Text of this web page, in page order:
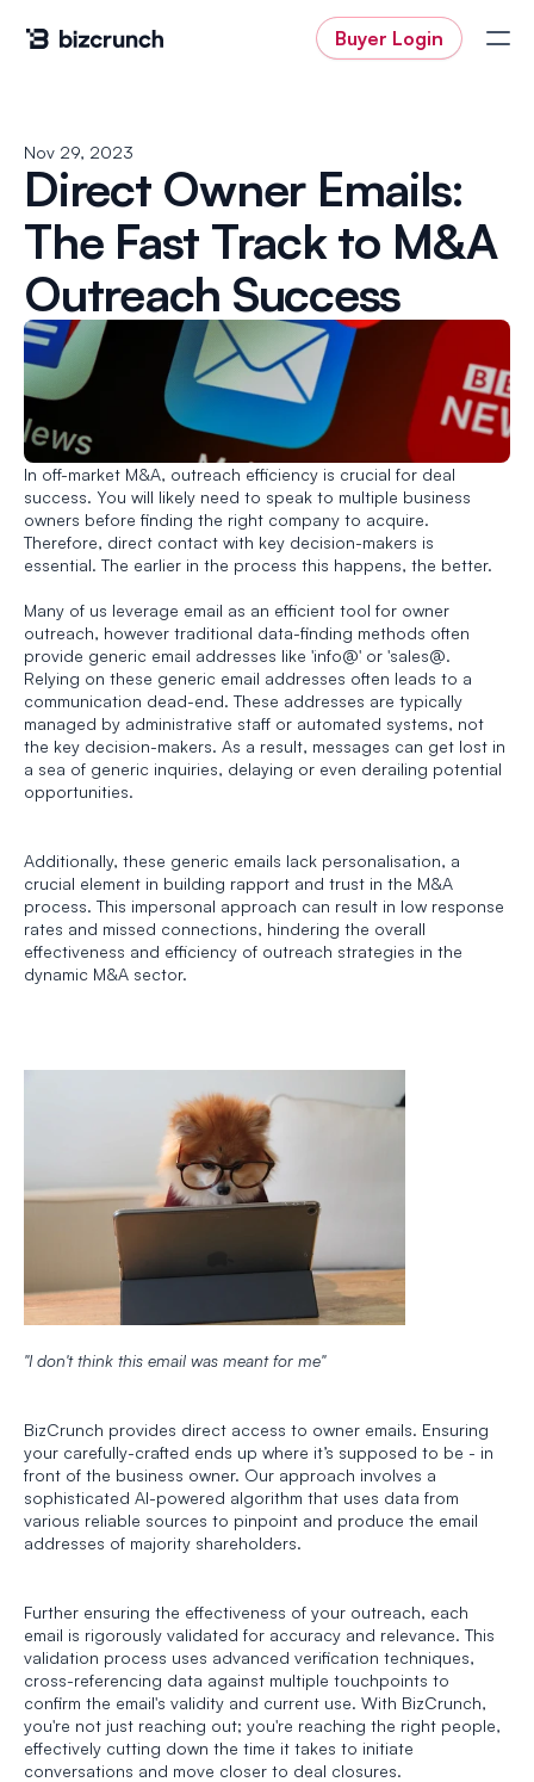
Buyer Login
Nov 29, 2023
Direct Owner Emails:
The Fast Track to M&A
Outreach Success
In off-market M&A, outreach efficiency is crucial for deal
success. You will likely need to speak to multiple business
owners before finding the right company to acquire.
Therefore, direct contact with key decision-makers is
essential. The earlier in the process this happens, the better.
Many of us leverage email as an efficient tool for owner
outreach, however traditional data-finding methods often
provide generic email addresses like 'info@' or 'sales@.
Relying on these generic email addresses often leads to a
communication dead-end. These addresses are typically
managed by administrative staff or automated systems, not
the key decision-makers. As a result, messages can get lost in
a sea of generic inquiries, delaying or even derailing potential
opportunities.
Additionally, these generic emails lack personalisation, a
crucial element in building rapport and trust in the M&A
process. This impersonal approach can result in low response
rates and missed connections, hindering the overall
effectiveness and efficiency of outreach strategies in the
dynamic M&A sector.
"I don't think this email was meant for me"
BizCrunch provides direct access to owner emails. Ensuring
your carefully-crafted ends up where it’s supposed to be - in
front of the business owner. Our approach involves a
sophisticated AI-powered algorithm that uses data from
various reliable sources to pinpoint and produce the email
addresses of majority shareholders.
Further ensuring the effectiveness of your outreach, each
email is rigorously validated for accuracy and relevance. This
validation process uses advanced verification techniques,
cross-referencing data against multiple touchpoints to
confirm the email's validity and current use. With BizCrunch,
you're not just reaching out; you're reaching the right people,
effectively cutting down the time it takes to initiate
conversations and move closer to deal closures.